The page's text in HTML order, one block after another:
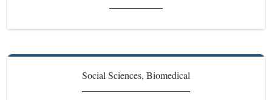
Social Sciences, Biomedical